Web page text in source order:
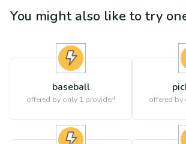
You might also like to try
baseball
offered by only 1 provider! offered by